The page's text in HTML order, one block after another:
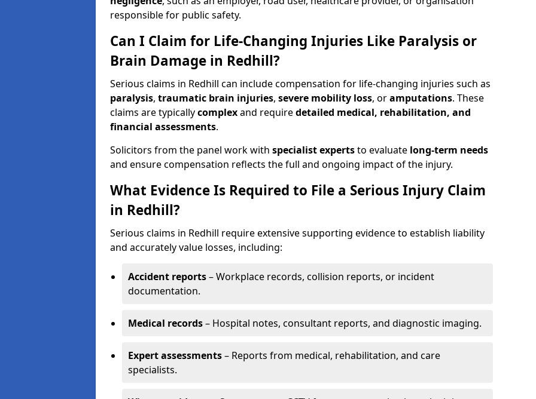
responsible for public safety.
Can I Claim for Life-Changing Injuries Like Paralysis or
Brain Damage in Redhill?
Serious claims in Redhill can include compensation for life-changing injuries such as
paralysis, traumatic brain injuries, severe mobility loss, oramputations. These
claims are typicallycomplexand requiredetailed medical, rehabilitation, and
financial assessments.
Solicitors from the panel work with specialist expertsto evaluate long-term needs
and ensure compensation reflects the full and ongoing impact of the injury.
What Evidence Is Required to File a Serious Injury Claim
in Redhill?
Serious claims in Redhill require extensive supporting evidence to establish liability
and accurately value losses, including:
Accident reports– Workplace records, collision reports, or incident
documentation.
Medical records– Hospital notes, consultant reports, and diagnostic imaging.
Expert assessments– Reports from medical, rehabilitation, and care
specialists.